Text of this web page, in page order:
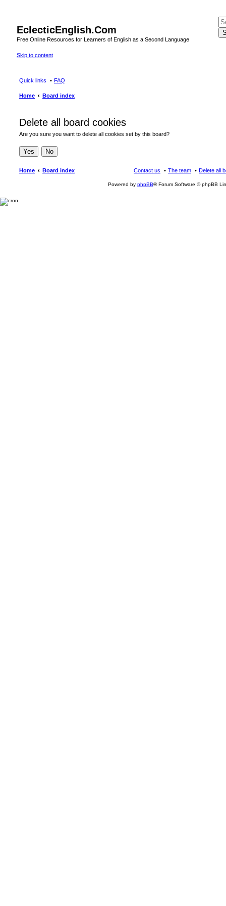
EclecticEnglish.Com
Free Online Resources for Learners of English as a Second Language
Skip to content
Quick links FAQ
Home Board index
Delete all board cookies
Are you sure you want to delete all cookies set by this board?
Home Board index Delete all
The team
Contact us
Powered by phpBB® Forum Software © phpBB